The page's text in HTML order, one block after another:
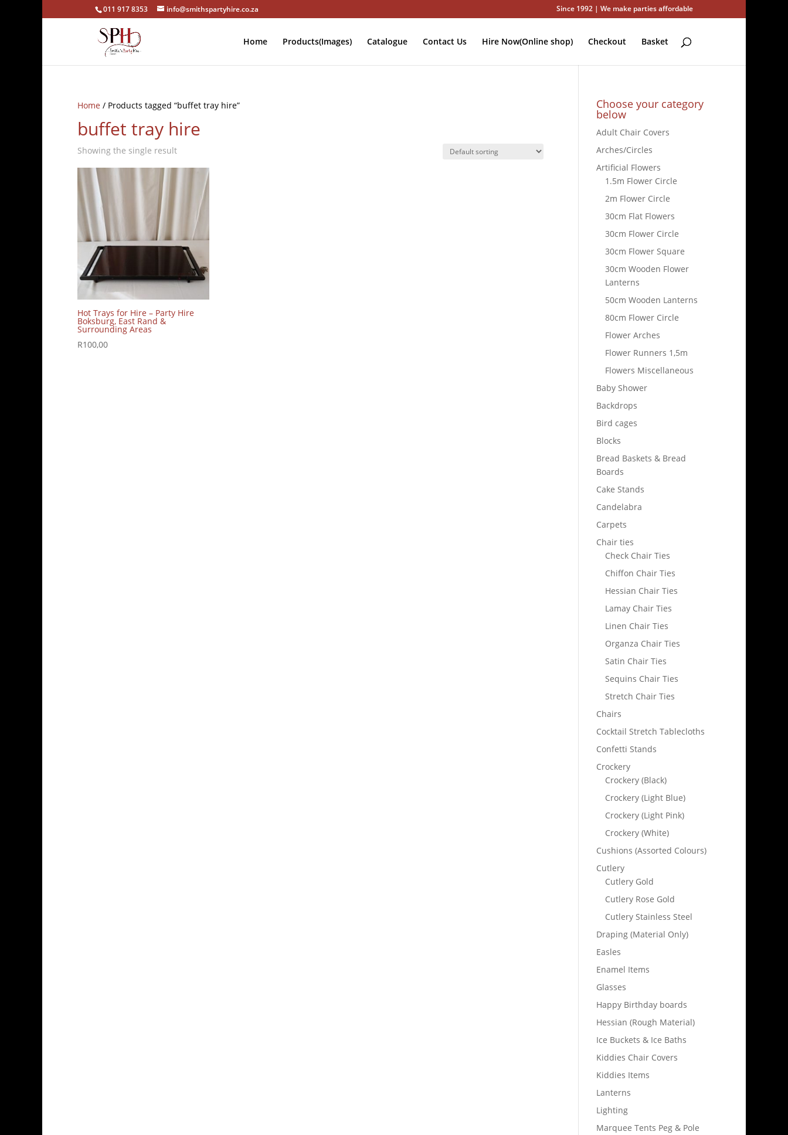
011 917 8353 info@smithspartyhire.co.za Since 1992 | We make parties affordable
Home Products(Images) Catalogue Contact Us Hire Now(Online shop) Checkout Basket
Home / Products tagged “buffet tray hire”
buffet tray hire
Showing the single result
Hot Trays for Hire – Party Hire
Boksburg, East Rand &
Surrounding Areas
R100,00
Choose your category
below
Adult Chair Covers
Arches/Circles
Artificial Flowers
1.5m Flower Circle
2m Flower Circle
30cm Flat Flowers
30cm Flower Circle
30cm Flower Square
30cm Wooden Flower
Lanterns
50cm Wooden Lanterns
80cm Flower Circle
Flower Arches
Flower Runners 1,5m
Flowers Miscellaneous
Baby Shower
Backdrops
Bird cages
Blocks
Bread Baskets & Bread
Boards
Cake Stands
Candelabra
Carpets
Chair ties
Check Chair Ties
Chiffon Chair Ties
Hessian Chair Ties
Lamay Chair Ties
Linen Chair Ties
Organza Chair Ties
Satin Chair Ties
Sequins Chair Ties
Stretch Chair Ties
Chairs
Cocktail Stretch Tablecloths
Confetti Stands
Crockery
Crockery (Black)
Crockery (Light Blue)
Crockery (Light Pink)
Crockery (White)
Cushions (Assorted Colours)
Cutlery
Cutlery Gold
Cutlery Rose Gold
Cutlery Stainless Steel
Draping (Material Only)
Easles
Enamel Items
Glasses
Happy Birthday boards
Hessian (Rough Material)
Ice Buckets & Ice Baths
Kiddies Chair Covers
Kiddies Items
Lanterns
Lighting
Marquee Tents Peg & Pole